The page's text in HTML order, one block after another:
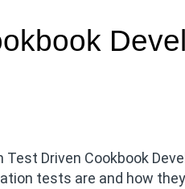
Driven Cookbook
tests are and how